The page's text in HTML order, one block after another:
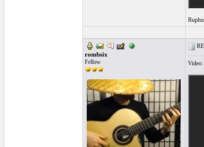
rombsix
Fellow Video: